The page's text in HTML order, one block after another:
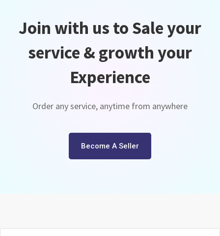
Join with us to Sale your
service & growth your
Experience
Order any service, anytime from anywhere
Become A Seller